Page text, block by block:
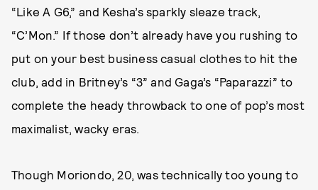
“Like A G6,” and Kesha’s sparkly sleaze track,
“C’Mon.” If those don’t already have you rushing to
put on your best business casual clothes to hit the
club, add in Britney’s “3” and Gaga’s “Paparazzi” to
complete the heady throwback to one of pop’s most
maximalist, wacky eras.
Though Moriondo, 20, was technically too young to